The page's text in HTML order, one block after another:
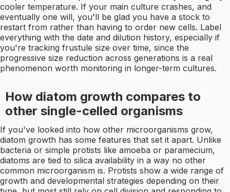
cooler temperature. If your main culture crashes, and
eventually one will, you'll be glad you have a stock to
restart from rather than having to order new cells. Label
everything with the date and dilution history, especially if
you're tracking frustule size over time, since the
progressive size reduction across generations is a real
phenomenon worth monitoring in longer-term cultures.
How diatom growth compares to
other single-celled organisms
If you've looked into how other microorganisms grow,
diatom growth has some features that set it apart. Unlike
bacteria or simple protists like amoeba or paramecium,
diatoms are tied to silica availability in a way no other
common microorganism is. Protists show a wide range of
growth and developmental strategies depending on their